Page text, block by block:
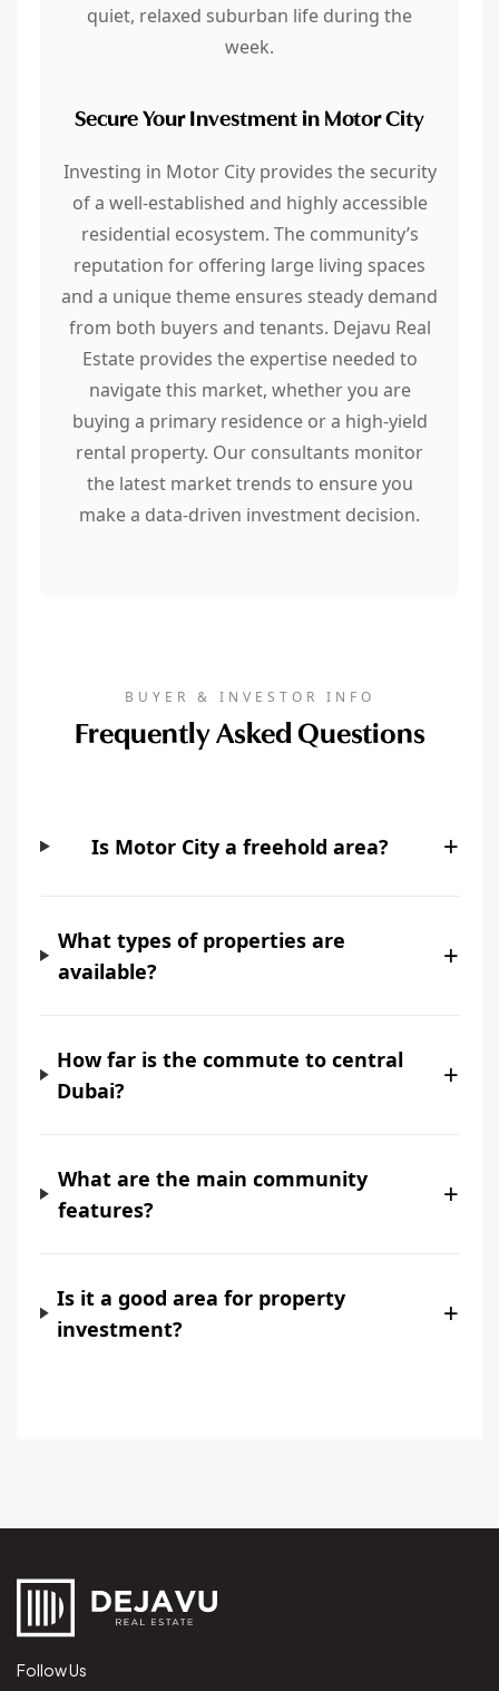
quiet, relaxed suburban life during the
week.
Secure Your Investment in Motor City
Investing in Motor City provides the security
of a well-established and highly accessible
residential ecosystem. The community’s
reputation for offering large living spaces
and a unique theme ensures steady demand
from both buyers and tenants. Dejavu Real
Estate provides the expertise needed to
navigate this market, whether you are
buying a primary residence or a high-yield
rental property. Our consultants monitor
the latest market trends to ensure you
make a data-driven investment decision.
BUYER & INVESTOR INFO
Frequently Asked Questions
Is Motor City a freehold area? +
What types of properties are
available?
+
How far is the commute to central
Dubai?
+
What are the main community
features?
+
Is it a good area for property
investment?
+
Follow Us